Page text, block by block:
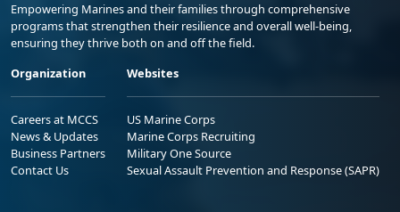
Empowering Marines and their families through comprehensive
programs that strengthen their resilience and overall well-being,
ensuring they thrive both on and off the field.
Organization
Careers at MCCS
News & Updates
Business Partners
Contact Us
Websites
US Marine Corps
Marine Corps Recruiting
Military One Source
Sexual Assault Prevention and Response (SAPR)